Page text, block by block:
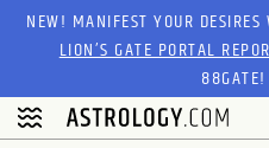
Please
website
includes
NEW! MANIFEST YOUR
LION’S GATE PORTAL
88GATE!